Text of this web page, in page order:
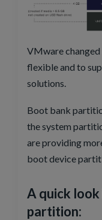
VMware
flexible and to
solutions.
Boot bank
the system
are providing
boot device
A quick
partition: